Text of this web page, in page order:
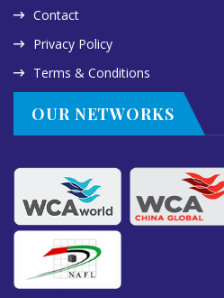
Contact
Privacy Policy
Terms & Conditions
OUR NETWORKS